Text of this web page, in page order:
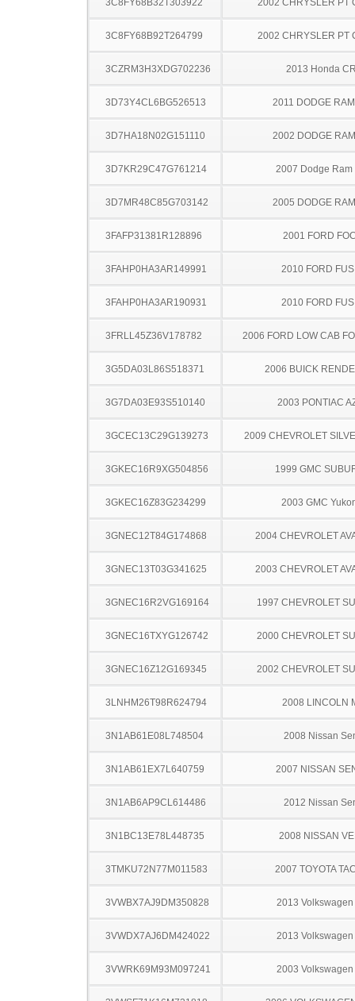
3C8FY68B92T264799 2002 CHRYSLER PT
3CZRM3H3XDG702236 2013 Honda
3D73Y4CL6BG526513 2011 DODGE
3D7HA18N02G151110 2002 DODGE
3D7KR29C47G761214 2007 Dodge Ram
3D7MR48C85G703142 2005 DODGE
3FAFP31381R128896 2001 FORD
3FAHP0HA3AR149991 2010 FORD
3FAHP0HA3AR190931 2010 FORD
3FRLL45Z36V178782 2006 FORD LOW CAB
3G5DA03L86S518371 2006 BUICK
3G7DA03E93S510140 2003 PONTIAC
3GCEC13C29G139273 2009 CHEVROLET
3GKEC16R9XG504856 1999 GMC
3GKEC16Z83G234299 2003 GMC
3GNEC12T84G174868 2004 CHEVROLET
3GNEC13T03G341625 2003 CHEVROLET
3GNEC16R2VG169164 1997 CHEVROLET
3GNEC16TXYG126742 2000 CHEVROLET
3GNEC16Z12G169345 2002 CHEVROLET
3LNHM26T98R624794 2008 LINCOLN
3N1AB61E08L748504 2008 Nissan
3N1AB61EX7L640759 2007 NISSAN
3N1AB6AP9CL614486 2012 Nissan
3N1BC13E78L448735 2008 NISSAN
3TMKU72N77M011583 2007 TOYOTA
3VWBX7AJ9DM350828 2013 Volkswagen
3VWDX7AJ6DM424022 2013 Volkswagen
3VWRK69M93M097241 2003 Volkswagen